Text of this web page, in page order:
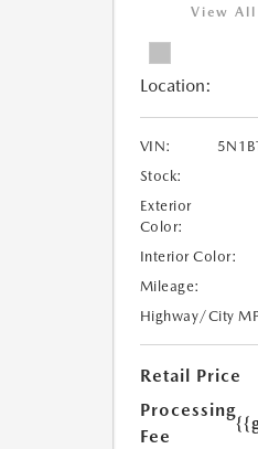
View All
Location:
VIN:
Stock:
Exterior
Color:
Interior Color:
Mileage:
Highway/City
Retail Price
Processing
Fee